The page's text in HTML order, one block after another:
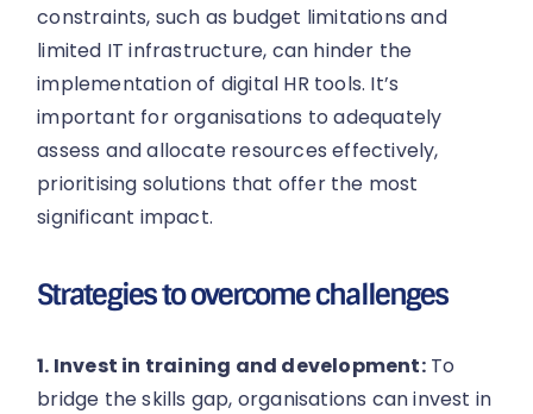
constraints, such as budget limitations and
limited IT infrastructure, can hinder the
implementation of digital HR tools. It’s
important for organisations to adequately
assess and allocate resources effectively,
prioritising solutions that offer the most
significant impact.
Strategies to overcome challenges
1. Invest in training and development:To
bridge the skills gap, organisations can invest in